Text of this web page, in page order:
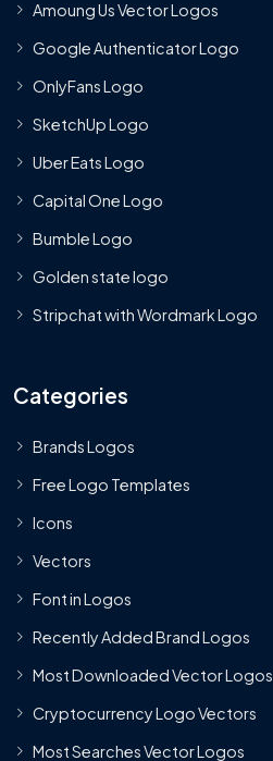
Amoung Us Vector Logos
Google Authenticator Logo
OnlyFans Logo
SketchUp Logo
Uber Eats Logo
Capital One Logo
Bumble Logo
Golden state logo
Stripchat with Wordmark Logo
Categories
Brands Logos
Free Logo Templates
Icons
Vectors
Font in Logos
Recently Added Brand Logos
Most Downloaded Vector Logos
Cryptocurrency Logo Vectors
Most Searches Vector Logos